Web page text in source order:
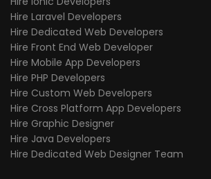
Hire Laravel Developers
Hire Dedicated Web Developers
Hire Front End Web Developer
Hire Mobile App Developers
Hire PHP Developers
Hire Custom Web Developers
Hire Cross Platform App Developers
Hire Graphic Designer
Hire Java Developers
Hire Dedicated Web Designer Team